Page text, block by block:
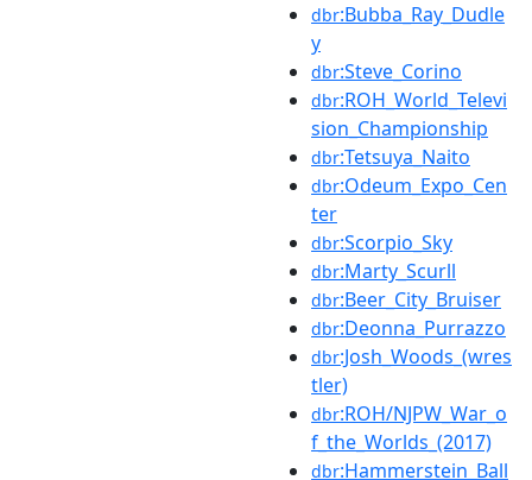
dbr:Bubba_Ray_Dudle
y
dbr:Steve_Corino
dbr:ROH_World_Televi
sion_Championship
dbr:Tetsuya_Naito
dbr:Odeum_Expo_Cen
ter
dbr:Scorpio_Sky
dbr:Marty_Scurll
dbr:Beer_City_Bruiser
dbr:Deonna_Purrazzo
dbr:Josh_Woods_(wres
tler)
dbr:ROH/NJPW_War_o
f_the_Worlds_(2017)
dbr:Hammerstein_Ball